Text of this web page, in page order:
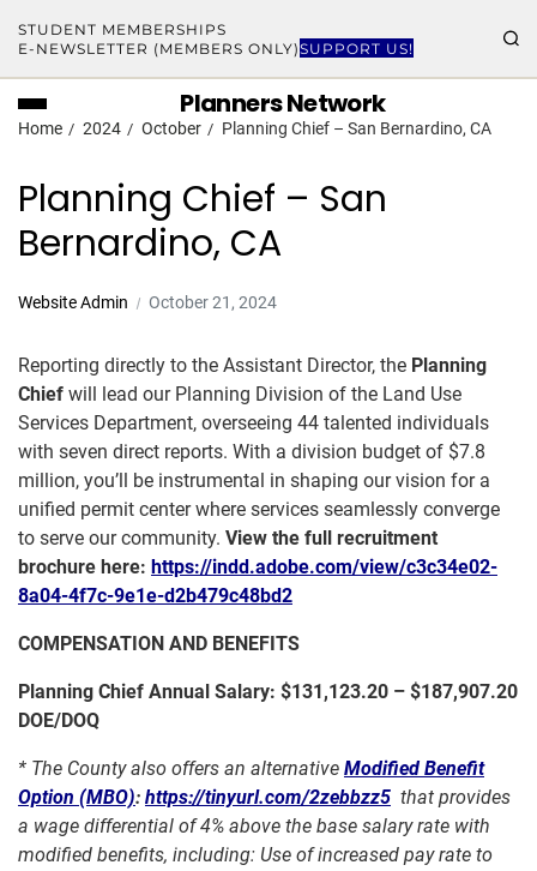
STUDENT MEMBERSHIPS
E-NEWSLETTER (MEMBERS ONLY)SUPPORT US!
Planners Network
Home 2024 October Planning Chief – San Bernardino, CA
Planning Chief – San
Bernardino, CA
Website Admin October 21, 2024
Reporting directly to the Assistant Director, the Planning
Chief will lead our Planning Division of the Land Use
Services Department, overseeing 44 talented individuals
with seven direct reports. With a division budget of $7.8
million, you’ll be instrumental in shaping our vision for a
unified permit center where services seamlessly converge
to serve our community. View the full recruitment
brochure here: https://indd.adobe.com/view/c3c34e02-
8a04-4f7c-9e1e-d2b479c48bd2
COMPENSATION AND BENEFITS
Planning Chief Annual Salary: $131,123.20 – $187,907.20
DOE/DOQ
* The County also offers an alternative Modified Benefit
Option (MBO): https://tinyurl.com/2zebbzz5 that provides
a wage differential of 4% above the base salary rate with
modified benefits, including: Use of increased pay rate to